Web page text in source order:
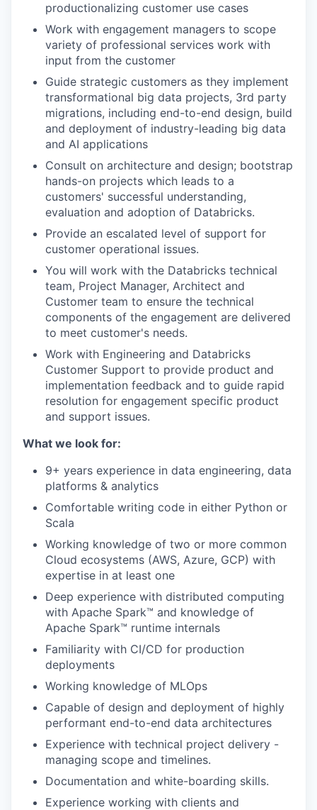
productionalizing customer use cases
Work with engagement managers to scope
variety of professional services work with
input from the customer
Guide strategic customers as they implement
transformational big data projects, 3rd party
migrations, including end-to-end design, build
and deployment of industry-leading big data
and AI applications
Consult on architecture and design; bootstrap
hands-on projects which leads to a
customers' successful understanding,
evaluation and adoption of Databricks.
Provide an escalated level of support for
customer operational issues.
You will work with the Databricks technical
team, Project Manager, Architect and
Customer team to ensure the technical
components of the engagement are delivered
to meet customer's needs.
Work with Engineering and Databricks
Customer Support to provide product and
implementation feedback and to guide rapid
resolution for engagement specific product
and support issues.
What we look for:
9+ years experience in data engineering, data
platforms & analytics
Comfortable writing code in either Python or
Scala
Working knowledge of two or more common
Cloud ecosystems (AWS, Azure, GCP) with
expertise in at least one
Deep experience with distributed computing
with Apache Spark™ and knowledge of
Apache Spark™ runtime internals
Familiarity with CI/CD for production
deployments
Working knowledge of MLOps
Capable of design and deployment of highly
performant end-to-end data architectures
Experience with technical project delivery -
managing scope and timelines.
Documentation and white-boarding skills.
Experience working with clients and